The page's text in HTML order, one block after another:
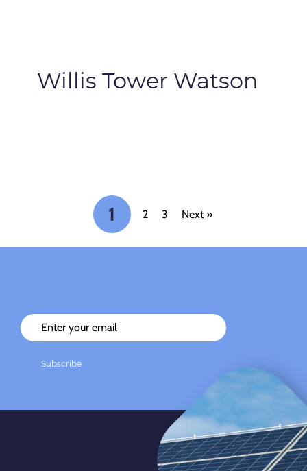
Willis Tower Watson
1 2 3 Next »